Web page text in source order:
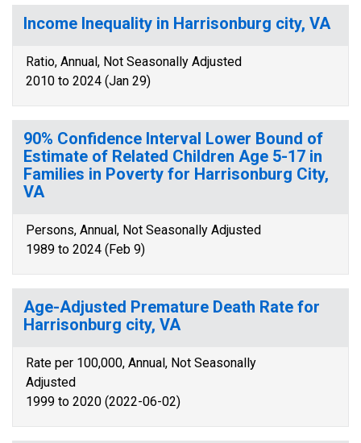
Income Inequality in Harrisonburg city, VA
Ratio, Annual, Not Seasonally Adjusted
2010 to 2024 (Jan 29)
90% Confidence Interval Lower Bound of
Estimate of Related Children Age 5-17 in
Families in Poverty for Harrisonburg City,
VA
Persons, Annual, Not Seasonally Adjusted
1989 to 2024 (Feb 9)
Age-Adjusted Premature Death Rate for
Harrisonburg city, VA
Rate per 100,000, Annual, Not Seasonally
Adjusted
1999 to 2020 (2022-06-02)